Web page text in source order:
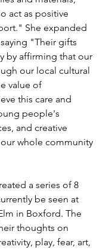
act as positive
She expanded
"Their gifts
by affirming that our
our local cultural
value of
this care and
people's
and creative
whole community
a series of 8
be seen at
in Boxford. The
thoughts on
play, fear, art,